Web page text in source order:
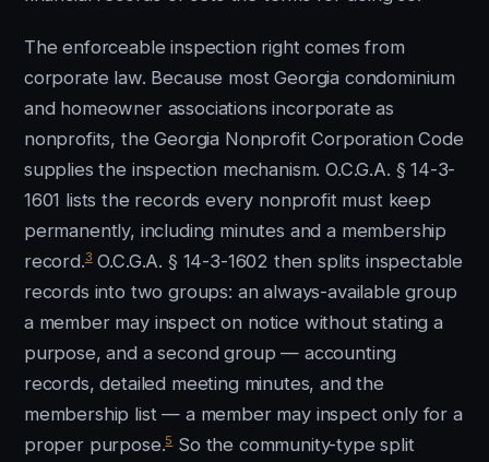
The enforceable inspection right comes from
corporate law. Because most Georgia condominium
and homeowner associations incorporate as
nonprofits, the Georgia Nonprofit Corporation Code
supplies the inspection mechanism. O.C.G.A. § 14-3-
1601 lists the records every nonprofit must keep
permanently, including minutes and a membership
record.3O.C.G.A. § 14-3-1602 then splits inspectable
records into two groups: an always-available group
a member may inspect on notice without stating a
purpose, and a second group — accounting
records, detailed meeting minutes, and the
membership list — a member may inspect only for a
proper purpose.5So the community-type split